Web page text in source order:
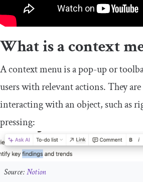
What is a context
A context menu is a pop-up or
users with relevant actions. They
interacting with an object, such as
pressing:
Source:Notion